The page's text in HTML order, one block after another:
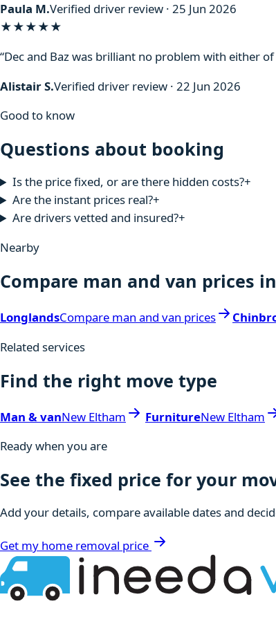
Paula M.Verified driver review · 25 Jun 2026
★★★★★
“Dec and Baz was brilliant no problem with either
Alistair S.Verified driver review · 22 Jun 2026
Good to know
Questions about booking
Is the price fixed, or are there hidden costs?+
Are the instant prices real?+
Are drivers vetted and insured?+
Nearby
Compare man and van prices
LonglandsCompare man and van prices
Related services
Find the right move type
Man & vanNew Eltham FurnitureNew Eltham
Ready when you are
See the fixed price for your
Add your details, compare available dates and
Get my home removal price